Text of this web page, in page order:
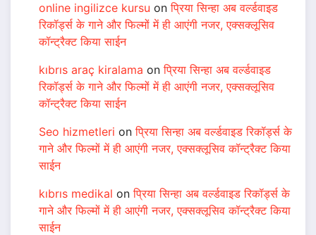
online ingilizce kursu onप्रिया सिन्हा अब वर्ल्डवाइड
रिकॉर्ड्स के गाने और फिल्मों में ही आएंगी नजर, एक्सक्लूसिव
कॉन्ट्रैक्ट किया साईन
kıbrıs araç kiralama onप्रिया सिन्हा अब वर्ल्डवाइड
रिकॉर्ड्स के गाने और फिल्मों में ही आएंगी नजर, एक्सक्लूसिव
कॉन्ट्रैक्ट किया साईन
Seo hizmetleri onप्रिया सिन्हा अब वर्ल्डवाइड रिकॉर्ड्स के
गाने और फिल्मों में ही आएंगी नजर, एक्सक्लूसिव कॉन्ट्रैक्ट किया
साईन
kıbrıs medikal onप्रिया सिन्हा अब वर्ल्डवाइड रिकॉर्ड्स के
गाने और फिल्मों में ही आएंगी नजर, एक्सक्लूसिव कॉन्ट्रैक्ट किया
साईन